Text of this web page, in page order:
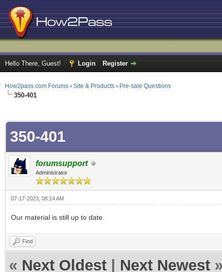
Hello There, Guest! Login Register
How2pass.com Forums › Site & Products › Pre-sale Questions
350-401
350-401
forumsupport
Administrator
07-17-2023, 08:14 AM
Our material is still up to date.
Find
« Next Oldest Next Newest